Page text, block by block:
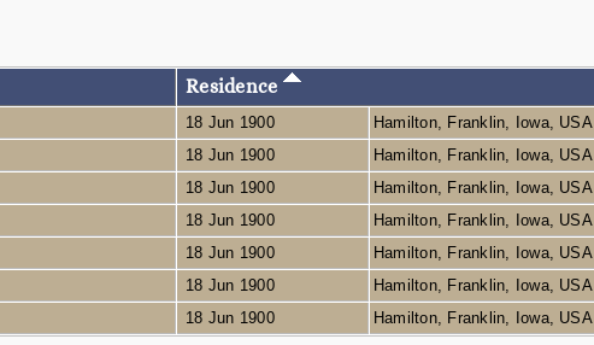
Residence
18 Jun 1900 Hamilton, Franklin, Iowa, USA
18 Jun 1900 Hamilton, Franklin, Iowa, USA
18 Jun 1900 Hamilton, Franklin, Iowa, USA
18 Jun 1900 Hamilton, Franklin, Iowa, USA
18 Jun 1900 Hamilton, Franklin, Iowa, USA
18 Jun 1900 Hamilton, Franklin, Iowa, USA
18 Jun 1900 Hamilton, Franklin, Iowa, USA